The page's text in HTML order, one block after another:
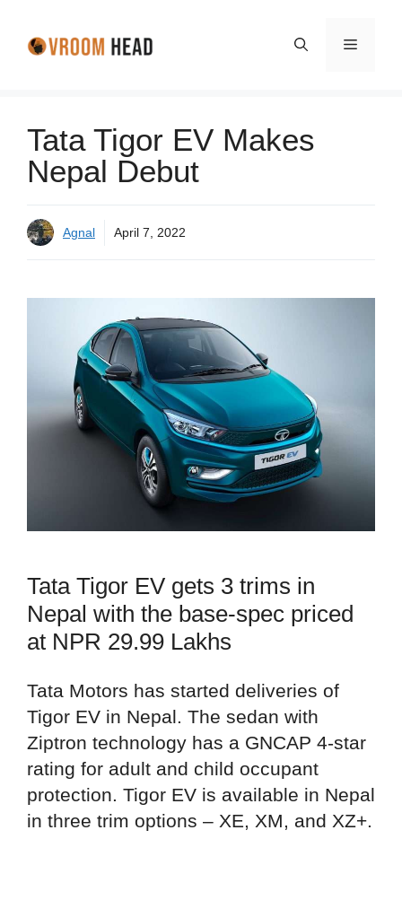
Menu
Tata Tigor EV Makes
Nepal Debut
Agnal April 7, 2022
Tata Tigor EV gets 3 trims in
Nepal with the base-spec priced
at NPR 29.99 Lakhs
Tata Motors has started deliveries of
Tigor EV in Nepal. The sedan with
Ziptron technology has a GNCAP 4-star
rating for adult and child occupant
protection. Tigor EV is available in Nepal
in three trim options – XE, XM, and XZ+.